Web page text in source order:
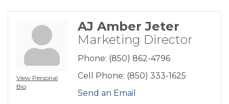
View Personal
Bio
AJ Amber Jeter
Marketing Director
Phone: (850) 862-4796
Cell Phone: (850) 333-1625
Send an Email